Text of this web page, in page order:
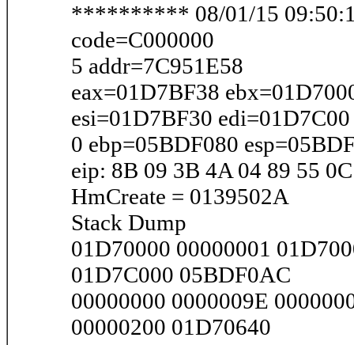
********** 08/01/15
code=C000000
5 addr=7C951E58
eax=01D7BF38
esi=01D7BF30 edi=01D7C00
0 ebp=05BDF080
eip: 8B 09 3B 4A 04 89 55
HmCreate = 0139502A
Stack Dump
01D70000 00000001
01D7C000 05BDF0AC
00000000 0000009E
00000200 01D70640